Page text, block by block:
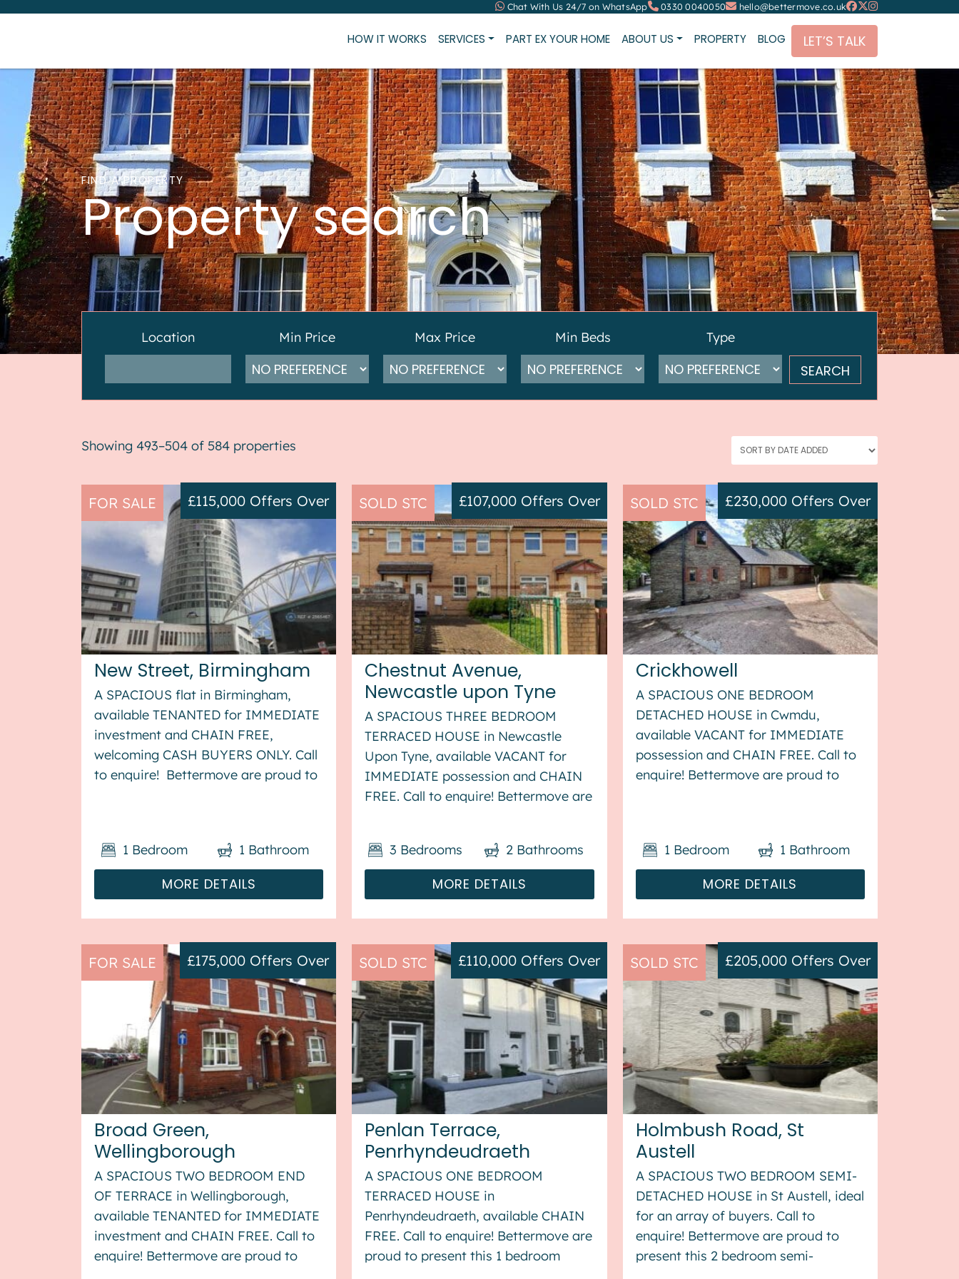
Chat With Us 24/7 on WhatsApp 0330 0040050 hello@bettermove.co.uk
HOW IT WORKS SERVICES PART EX YOUR HOME ABOUT US PROPERTY BLOG LET’S TALK
FIND A PROPERTY
Property search
Location Min Price Max Price Min Beds Type
Showing 493–504 of 584 properties
FOR SALE
New Street, Birmingham
£115,000 Offers Over
A SPACIOUS flat in Birmingham,
available TENANTED for IMMEDIATE
investment and CHAIN FREE,
welcoming CASH BUYERS ONLY. Call
to enquire! Bettermove are proud to
buyers only. The property is c...
MORE DETAILS
1 Bedroom 1 Bathroom
SOLD STC
Chestnut Avenue,
Newcastle upon Tyne
£107,000 Offers Over
A SPACIOUS THREE BEDROOM
TERRACED HOUSE in Newcastle
Upon Tyne, available VACANT for
IMMEDIATE possession and CHAIN
FREE. Call to enquire! Bettermove are
Tyne, available with no forward
chain. The property benefits from
double glazing,...
MORE DETAILS
3 Bedrooms 2 Bathrooms
SOLD STC
Crickhowell
£230,000 Offers Over
A SPACIOUS ONE BEDROOM
DETACHED HOUSE in Cwmdu,
available VACANT for IMMEDIATE
possession and CHAIN FREE. Call to
enquire! Bettermove are proud to
from double glazing, and electric
heating throug...
MORE DETAILS
1 Bedroom 1 Bathroom
FOR SALE
Broad Green,
Wellingborough
£175,000 Offers Over
A SPACIOUS TWO BEDROOM END
OF TERRACE in Wellingborough,
available TENANTED for IMMEDIATE
investment and CHAIN FREE. Call to
enquire! Bettermove are proud to
SOLD STC
Penlan Terrace,
Penrhyndeudraeth
£110,000 Offers Over
A SPACIOUS ONE BEDROOM
TERRACED HOUSE in
Penrhyndeudraeth, available CHAIN
FREE. Call to enquire! Bettermove are
proud to present this 1 bedroom
SOLD STC
Holmbush Road, St
Austell
£205,000 Offers Over
A SPACIOUS TWO BEDROOM SEMI-
DETACHED HOUSE in St Austell, ideal
for an array of buyers. Call to
enquire! Bettermove are proud to
present this 2 bedroom semi-